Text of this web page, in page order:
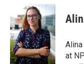
e
b
o
o
k
i
t
t
e
r
n
k
e
d
I
n
at